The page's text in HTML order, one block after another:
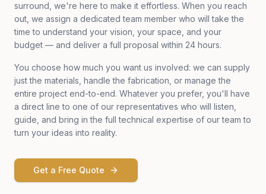
surround, we're here to make it effortless. When you reach
out, we assign a dedicated team member who will take the
time to understand your vision, your space, and your
budget — and deliver a full proposal within 24 hours.
You choose how much you want us involved: we can supply
just the materials, handle the fabrication, or manage the
entire project end-to-end. Whatever you prefer, you'll have
a direct line to one of our representatives who will listen,
guide, and bring in the full technical expertise of our team to
turn your ideas into reality.
Get a Free Quote